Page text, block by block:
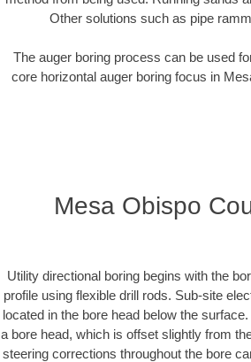
Other solutions such as pipe
The auger boring process can be used
core horizontal auger boring focus in
Mesa Obispo
Utility directional boring begins with the
profile using flexible drill rods. Sub-site
located in the bore head below the
a bore head, which is offset slightly from
steering corrections throughout the bore